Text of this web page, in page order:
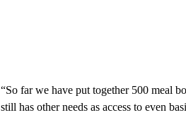
“So far we have put together 500 meal
still has other needs as access to even